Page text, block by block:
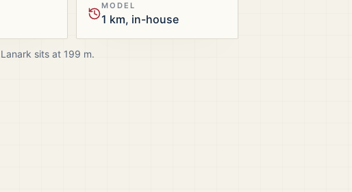
MODEL
1 km, in-house
Lanark sits at 199 m.